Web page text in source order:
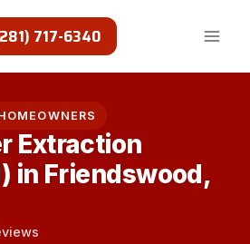
717-6340
Extraction
in Friendswood,